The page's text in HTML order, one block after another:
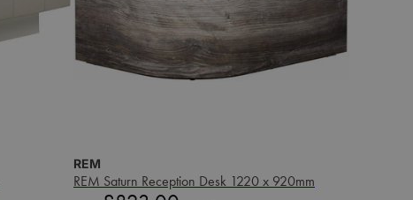
REM
REM Saturn Reception Desk 1220 x 920mm